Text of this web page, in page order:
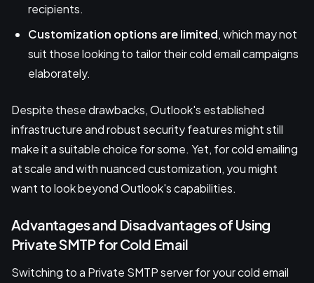
recipients.
Customization options are limited, which may not
suit those looking to tailor their cold email campaigns
elaborately.
Despite these drawbacks, Outlook's established
infrastructure and robust security features might still
make it a suitable choice for some. Yet, for cold emailing
at scale and with nuanced customization, you might
want to look beyond Outlook's capabilities.
Advantages and Disadvantages of Using
Private SMTP for Cold Email
Switching to a Private SMTP server for your cold email